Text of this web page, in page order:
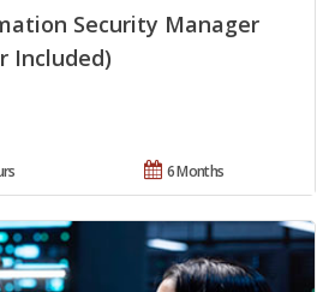
Security Manager
Included)
6 Months